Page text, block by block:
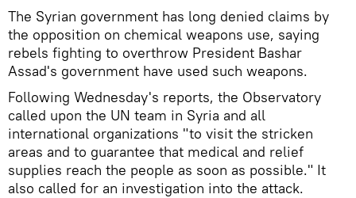
The Syrian government has long denied claims by
the opposition on chemical weapons use, saying
rebels fighting to overthrow President Bashar
Assad's government have used such weapons.
Following Wednesday's reports, the Observatory
called upon the UN team in Syria and all
international organizations "to visit the stricken
areas and to guarantee that medical and relief
supplies reach the people as soon as possible." It
also called for an investigation into the attack.